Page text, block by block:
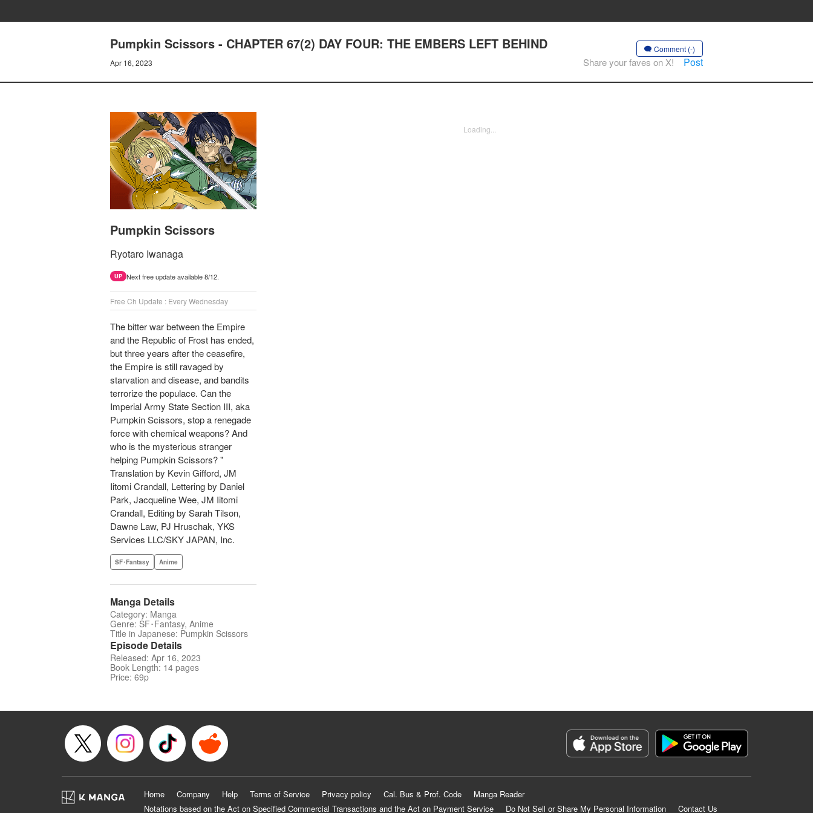
Pumpkin Scissors - CHAPTER 67(2) DAY FOUR: THE EMBERS LEFT BEHIND
Apr 16, 2023
Comment (-)
Share your faves on X! Post
Pumpkin Scissors
Ryotaro Iwanaga
UP Next free update available 8/12.
Free Ch Update : Every Wednesday
The bitter war between the Empire
and the Republic of Frost has ended,
but three years after the ceasefire,
the Empire is still ravaged by
starvation and disease, and bandits
terrorize the populace. Can the
Imperial Army State Section III, aka
Pumpkin Scissors, stop a renegade
force with chemical weapons? And
who is the mysterious stranger
helping Pumpkin Scissors? "
Translation by Kevin Gifford, JM
Iitomi Crandall, Lettering by Daniel
Park, Jacqueline Wee, JM Iitomi
Crandall, Editing by Sarah Tilson,
Dawne Law, PJ Hruschak, YKS
Services LLC/SKY JAPAN, Inc.
SF･Fantasy Anime
Manga Details
Category: Manga
Genre: SF･Fantasy, Anime
Title in Japanese: Pumpkin Scissors
Episode Details
Released: Apr 16, 2023
Book Length: 14 pages
Price: 69p
Loading...
Home Company Help Terms of Service Privacy policy Cal. Bus & Prof. Code
Manga Reader
Notations based on the Act on Specified Commercial Transactions and the Act on Payment Service
Do Not Sell or Share My Personal Information Contact Us